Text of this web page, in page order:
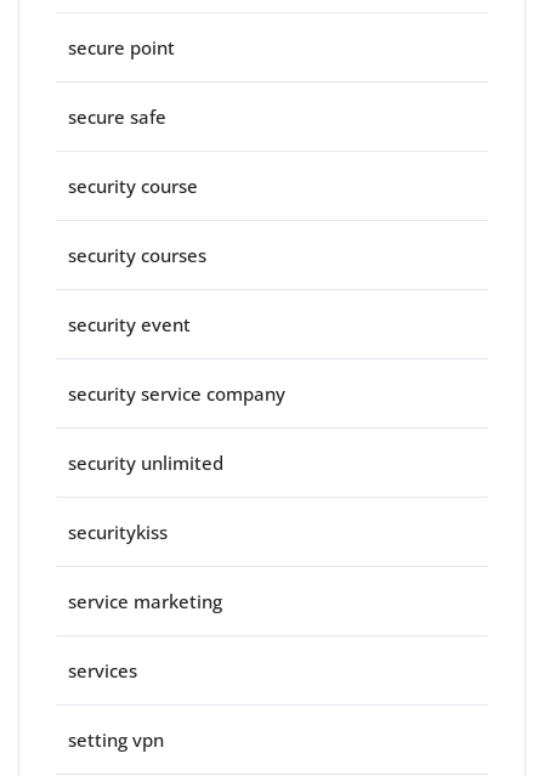
secure point
secure safe
security course
security courses
security event
security service company
security unlimited
securitykiss
service marketing
services
setting vpn